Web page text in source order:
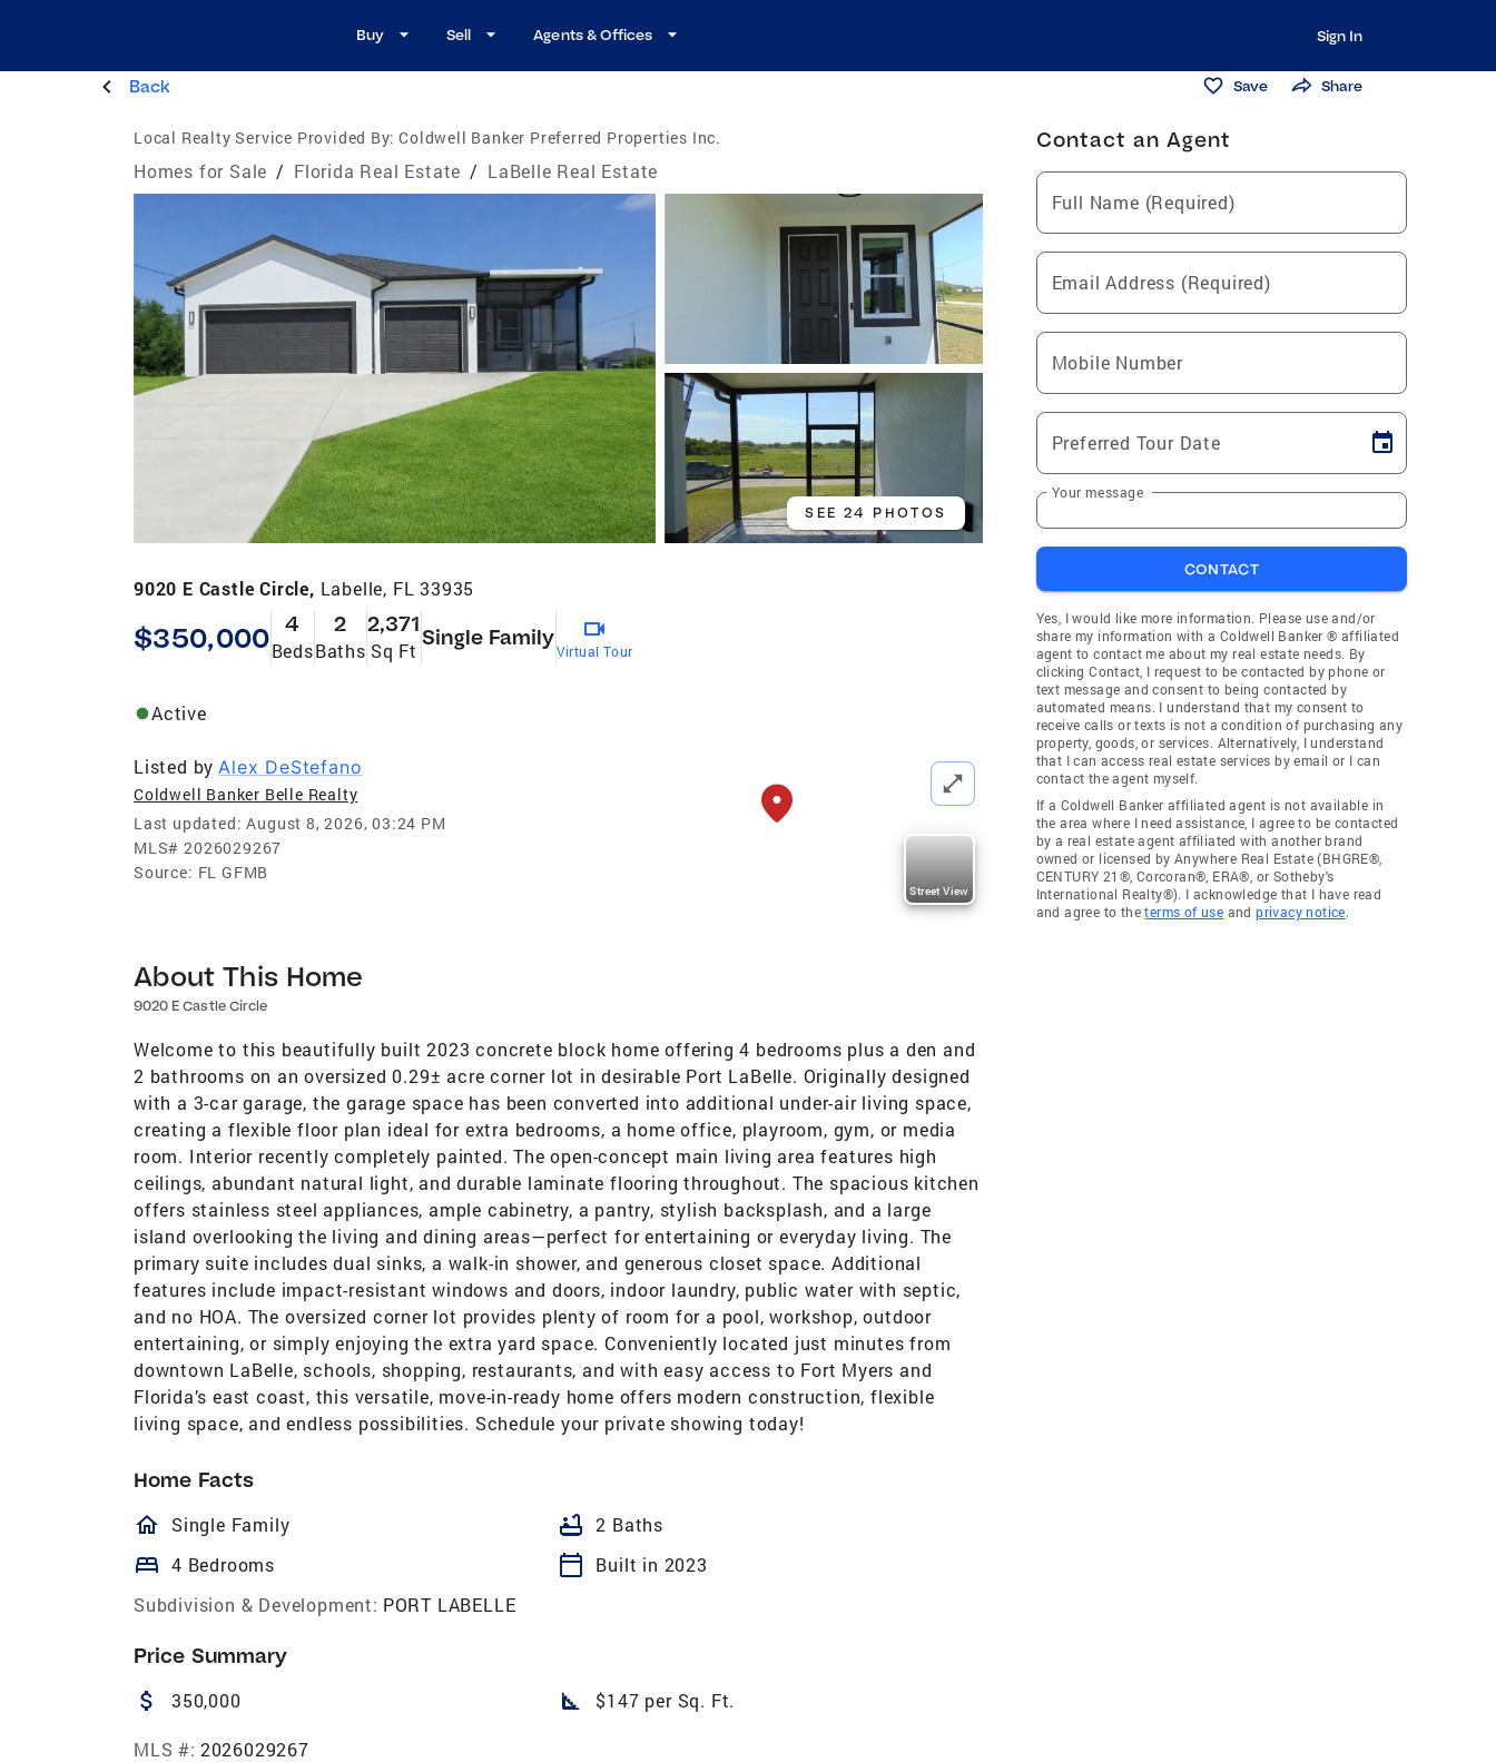
Buy Sell Agents & Offices Sign In
Back Save Share
Local Realty Service Provided By: Coldwell Banker Preferred Properties Inc.
Homes for Sale / Florida Real Estate / LaBelle Real Estate
SEE 24 PHOTOS
9020 E Castle Circle, Labelle, FL 33935
$350,000 4
Beds
2
Baths
2,371
Sq Ft
Single Family
Virtual Tour
Active
Listed by Alex DeStefano
Coldwell Banker Belle Realty
Last updated: August 8, 2026, 03:24 PM
MLS# 2026029267
Source: FL GFMB
Street View
About This Home
9020 E Castle Circle
Welcome to this beautifully built 2023 concrete block home offering 4 bedrooms plus a den and
2 bathrooms on an oversized 0.29± acre corner lot in desirable Port LaBelle. Originally designed
with a 3-car garage, the garage space has been converted into additional under-air living space,
creating a flexible floor plan ideal for extra bedrooms, a home office, playroom, gym, or media
room. Interior recently completely painted. The open-concept main living area features high
ceilings, abundant natural light, and durable laminate flooring throughout. The spacious kitchen
offers stainless steel appliances, ample cabinetry, a pantry, stylish backsplash, and a large
island overlooking the living and dining areas—perfect for entertaining or everyday living. The
primary suite includes dual sinks, a walk-in shower, and generous closet space. Additional
features include impact-resistant windows and doors, indoor laundry, public water with septic,
and no HOA. The oversized corner lot provides plenty of room for a pool, workshop, outdoor
entertaining, or simply enjoying the extra yard space. Conveniently located just minutes from
downtown LaBelle, schools, shopping, restaurants, and with easy access to Fort Myers and
Florida’s east coast, this versatile, move-in-ready home offers modern construction, flexible
living space, and endless possibilities. Schedule your private showing today!
Home Facts
homeOutlined
Single Family bathtub 2 Baths
bed 4 Bedrooms calendar_today
Built in 2023
Subdivision & Development: PORT LABELLE
Price Summary
attach_money 350,000 square_foot $147 per Sq. Ft.
MLS #: 2026029267
Contact an Agent
Full Name (Required)
Email Address (Required)
Mobile Number
Preferred Tour Date
Your message
CONTACT
Yes, I would like more information. Please use and/or
share my information with a Coldwell Banker ® affiliated
agent to contact me about my real estate needs. By
clicking Contact, I request to be contacted by phone or
text message and consent to being contacted by
automated means. I understand that my consent to
receive calls or texts is not a condition of purchasing any
property, goods, or services. Alternatively, I understand
that I can access real estate services by email or I can
contact the agent myself.
If a Coldwell Banker affiliated agent is not available in
the area where I need assistance, I agree to be contacted
by a real estate agent affiliated with another brand
owned or licensed by Anywhere Real Estate (BHGRE®,
CENTURY 21®, Corcoran®, ERA®, or Sotheby's
International Realty®). I acknowledge that I have read
and agree to theterms of use andprivacy notice.